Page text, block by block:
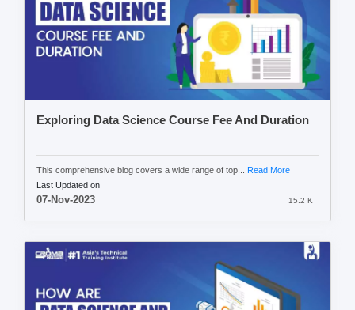
Exploring Data Science Course Fee And Duration
This comprehensive blog covers a wide range of top... Read More
Last Updated on
07-Nov-2023 15.2 K